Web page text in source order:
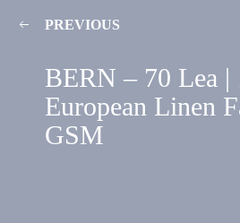
PREVIOUS
BERN – 70 Lea |
European Linen
GSM